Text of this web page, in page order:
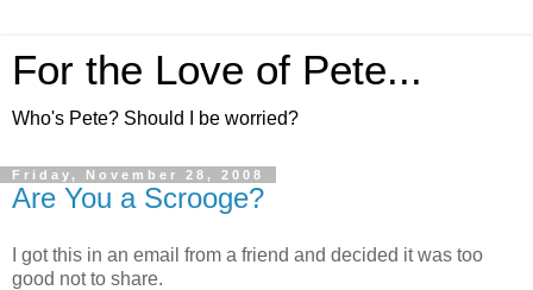
For the Love of Pete...
Who's Pete? Should I be worried?
Friday, November 28, 2008
Are You a Scrooge?
I got this in an email from a friend and decided it was too
good not to share.